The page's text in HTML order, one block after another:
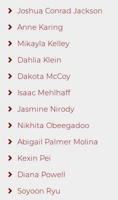
Joshua Conrad Jackson
Anne Karing
Mikayla Kelley
Dahlia Klein
Dakota McCoy
Isaac Mehlhaff
Jasmine Nirody
Nikhita Obeegadoo
Abigail Palmer Molina
Kexin Pei
Diana Powell
Soyoon Ryu